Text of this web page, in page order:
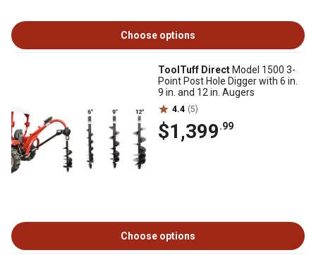
Choose options
ToolTuff Direct Model 1500 3-
Point Post Hole Digger with 6 in.
9 in. and 12 in. Augers
4.4 (5)
$1,399.99
Choose options